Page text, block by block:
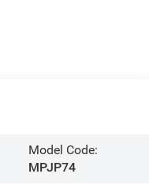
Model Code:
MPJP74